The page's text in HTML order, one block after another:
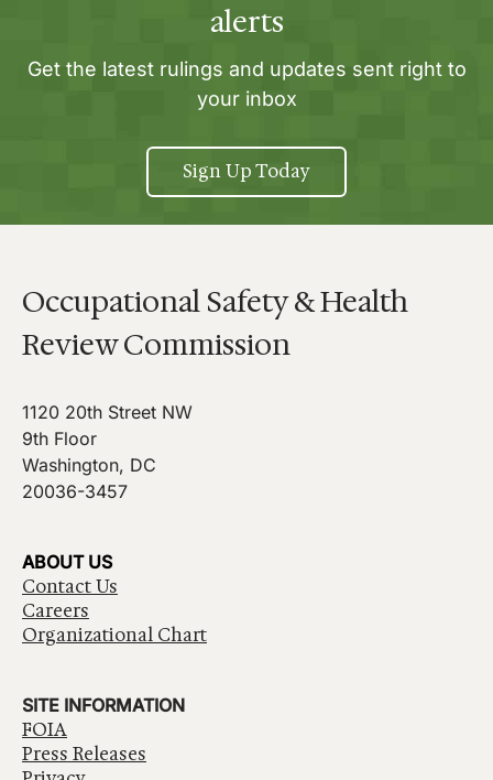
alerts
Get the latest rulings and updates sent right to
your inbox
Sign Up Today
Occupational Safety & Health
Review Commission
1120 20th Street NW
9th Floor
Washington, DC
20036-3457
ABOUT US
Contact Us
Careers
Organizational Chart
SITE INFORMATION
FOIA
Press Releases